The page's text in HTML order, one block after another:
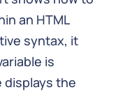
('products/
an HTML
syntax, it
is
the